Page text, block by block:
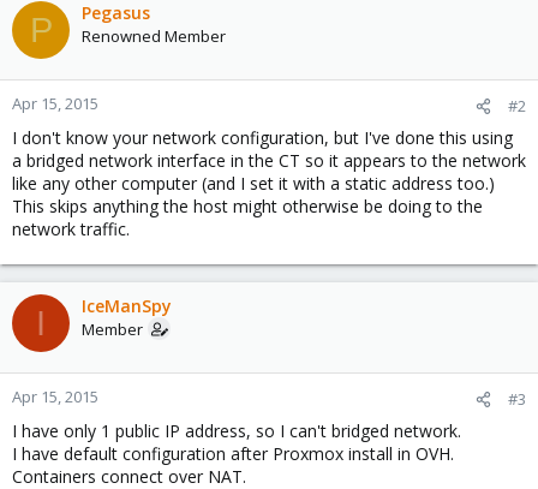
P Pegasus
Renowned Member
Apr 15, 2015 #2
I don't know your network configuration, but I've done this using
a bridged network interface in the CT so it appears to the network
like any other computer (and I set it with a static address too.)
This skips anything the host might otherwise be doing to the
network traffic.
I IceManSpy
Member
Apr 15, 2015 #3
I have only 1 public IP address, so I can't bridged network.
I have default configuration after Proxmox install in OVH.
Containers connect over NAT.